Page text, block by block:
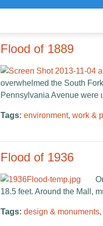
Flood of 1889
overwhelmed the South
Pennsylvania Avenue were
Tags: environment, work &
Flood of 1936
18.5 feet. Around the Mall,
Tags: design & monuments,